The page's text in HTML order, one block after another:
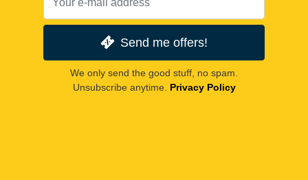
Send me offers!
We only send the good stuff, no spam.
Unsubscribe anytime. Privacy Policy